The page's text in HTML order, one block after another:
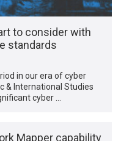
to consider with
standards
in our era of cyber
& International Studies
cyber …
Mapper capability